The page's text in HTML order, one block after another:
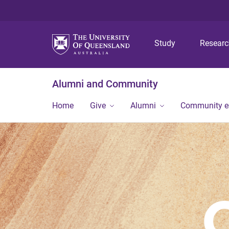
Study
Alumni and Community
Home Give Alumni Community